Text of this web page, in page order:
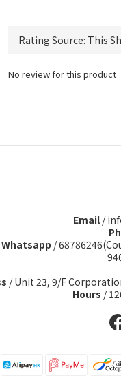
No review for this product
Email/
Whatsapp /
/ Unit 23, 9/F
Hours /